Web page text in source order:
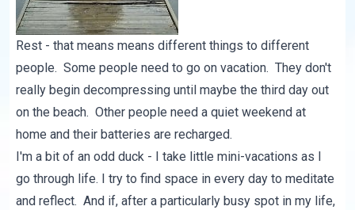
Rest - that means means different things to different
people. Some people need to go on vacation. They don't
really begin decompressing until maybe the third day out
on the beach. Other people need a quiet weekend at
home and their batteries are recharged.
I'm a bit of an odd duck - I take little mini-vacations as I
go through life. I try to find space in every day to meditate
and reflect. And if, after a particularly busy spot in my life,